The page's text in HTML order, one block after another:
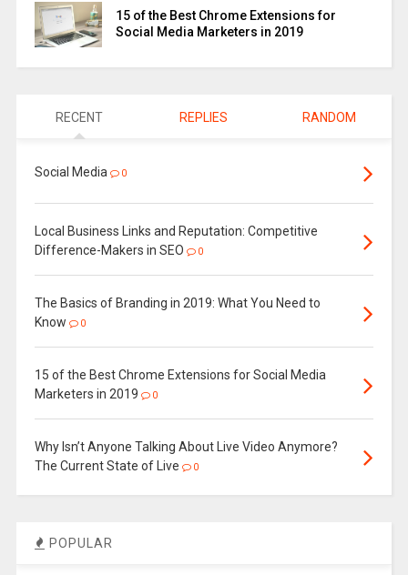
15 of the Best Chrome Extensions for
Social Media Marketers in 2019
RECENT REPLIES RANDOM
Social Media 0
Local Business Links and Reputation: Competitive
Difference-Makers in SEO
0
The Basics of Branding in 2019: What You Need to
Know
0
15 of the Best Chrome Extensions for Social Media
Marketers in 2019
0
Why Isn’t Anyone Talking About Live Video Anymore?
The Current State of Live
0
POPULAR